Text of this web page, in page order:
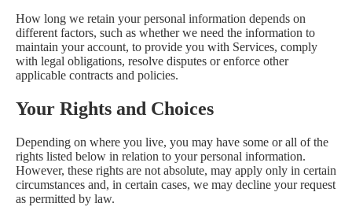
How long we retain your personal information depends on
different factors, such as whether we need the information to
maintain your account, to provide you with Services, comply
with legal obligations, resolve disputes or enforce other
applicable contracts and policies.
Your Rights and Choices
Depending on where you live, you may have some or all of the
rights listed below in relation to your personal information.
However, these rights are not absolute, may apply only in certain
circumstances and, in certain cases, we may decline your request
as permitted by law.